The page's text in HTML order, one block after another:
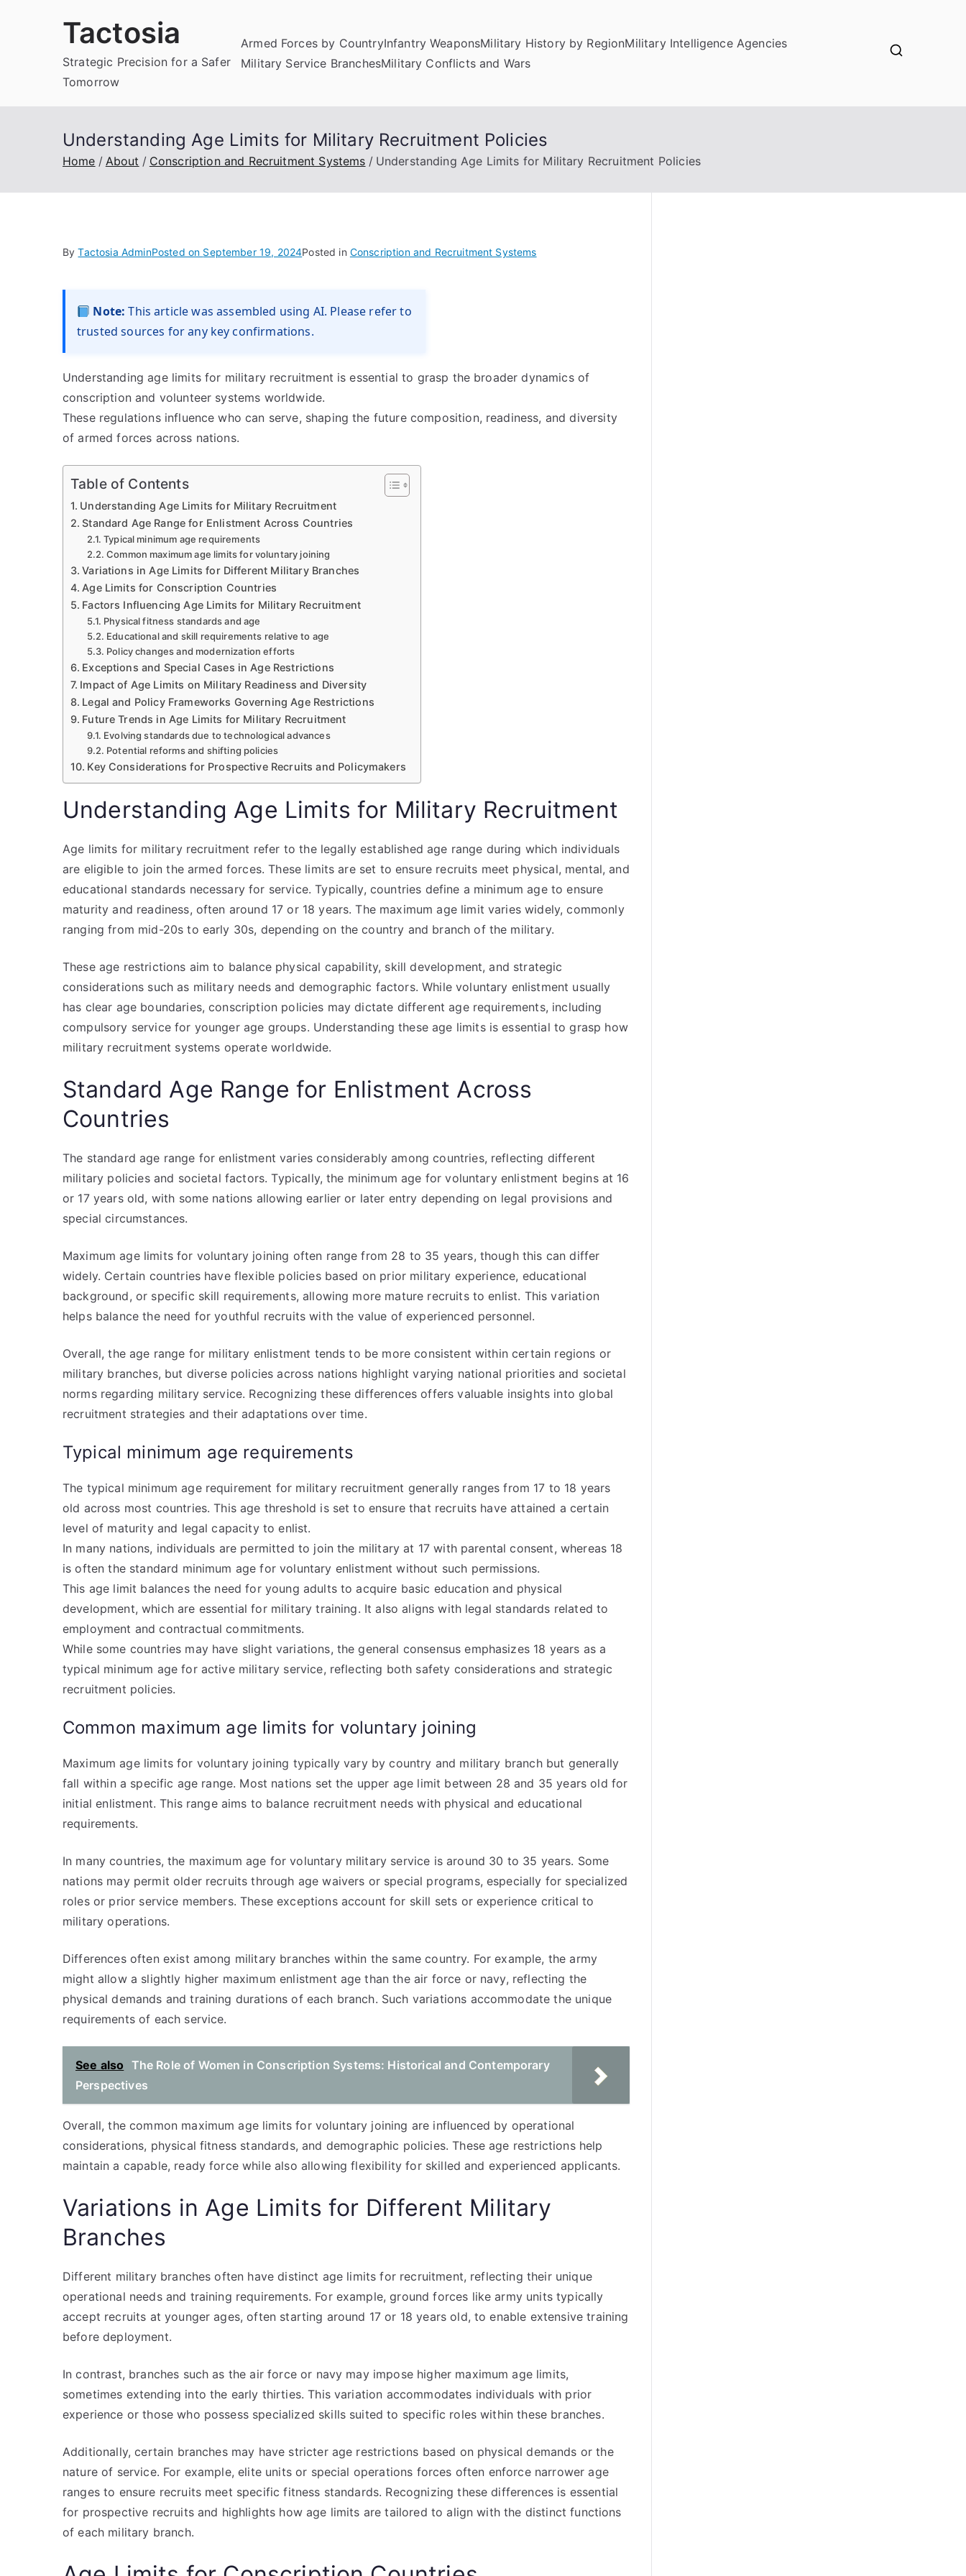
Tactosia
Strategic Precision for a Safer
Tomorrow
Armed Forces by CountryInfantry WeaponsMilitary History by RegionMilitary Intelligence Agencies
Military Service BranchesMilitary Conflicts and Wars
Understanding Age Limits for Military Recruitment Policies
Home About Conscription and Recruitment Systems Understanding Age Limits for Military Recruitment Policies
ByTactosia AdminPosted on September 19, 2024Posted in Conscription and Recruitment Systems
Note: This article was assembled using AI. Please refer to
trusted sources for any key confirmations.
Understanding age limits for military recruitment is essential to grasp the broader dynamics of
conscription and volunteer systems worldwide.
These regulations influence who can serve, shaping the future composition, readiness, and diversity
of armed forces across nations.
Table of Contents
Understanding Age Limits for Military Recruitment
Standard Age Range for Enlistment Across Countries
Typical minimum age requirements
Common maximum age limits for voluntary joining
Variations in Age Limits for Different Military Branches
Age Limits for Conscription Countries
Factors Influencing Age Limits for Military Recruitment
Physical fitness standards and age
Educational and skill requirements relative to age
Policy changes and modernization efforts
Exceptions and Special Cases in Age Restrictions
Impact of Age Limits on Military Readiness and Diversity
Legal and Policy Frameworks Governing Age Restrictions
Future Trends in Age Limits for Military Recruitment
Evolving standards due to technological advances
Potential reforms and shifting policies
Key Considerations for Prospective Recruits and Policymakers
Understanding Age Limits for Military Recruitment
Age limits for military recruitment refer to the legally established age range during which individuals
are eligible to join the armed forces. These limits are set to ensure recruits meet physical, mental, and
educational standards necessary for service. Typically, countries define a minimum age to ensure
maturity and readiness, often around 17 or 18 years. The maximum age limit varies widely, commonly
ranging from mid-20s to early 30s, depending on the country and branch of the military.
These age restrictions aim to balance physical capability, skill development, and strategic
considerations such as military needs and demographic factors. While voluntary enlistment usually
has clear age boundaries, conscription policies may dictate different age requirements, including
compulsory service for younger age groups. Understanding these age limits is essential to grasp how
military recruitment systems operate worldwide.
Standard Age Range for Enlistment Across
Countries
The standard age range for enlistment varies considerably among countries, reflecting different
military policies and societal factors. Typically, the minimum age for voluntary enlistment begins at 16
or 17 years old, with some nations allowing earlier or later entry depending on legal provisions and
special circumstances.
Maximum age limits for voluntary joining often range from 28 to 35 years, though this can differ
widely. Certain countries have flexible policies based on prior military experience, educational
background, or specific skill requirements, allowing more mature recruits to enlist. This variation
helps balance the need for youthful recruits with the value of experienced personnel.
Overall, the age range for military enlistment tends to be more consistent within certain regions or
military branches, but diverse policies across nations highlight varying national priorities and societal
norms regarding military service. Recognizing these differences offers valuable insights into global
recruitment strategies and their adaptations over time.
Typical minimum age requirements
The typical minimum age requirement for military recruitment generally ranges from 17 to 18 years
old across most countries. This age threshold is set to ensure that recruits have attained a certain
level of maturity and legal capacity to enlist.
In many nations, individuals are permitted to join the military at 17 with parental consent, whereas 18
is often the standard minimum age for voluntary enlistment without such permissions.
This age limit balances the need for young adults to acquire basic education and physical
development, which are essential for military training. It also aligns with legal standards related to
employment and contractual commitments.
While some countries may have slight variations, the general consensus emphasizes 18 years as a
typical minimum age for active military service, reflecting both safety considerations and strategic
recruitment policies.
Common maximum age limits for voluntary joining
Maximum age limits for voluntary joining typically vary by country and military branch but generally
fall within a specific age range. Most nations set the upper age limit between 28 and 35 years old for
initial enlistment. This range aims to balance recruitment needs with physical and educational
requirements.
In many countries, the maximum age for voluntary military service is around 30 to 35 years. Some
nations may permit older recruits through age waivers or special programs, especially for specialized
roles or prior service members. These exceptions account for skill sets or experience critical to
military operations.
Differences often exist among military branches within the same country. For example, the army
might allow a slightly higher maximum enlistment age than the air force or navy, reflecting the
physical demands and training durations of each branch. Such variations accommodate the unique
requirements of each service.
See also The Role of Women in Conscription Systems: Historical and Contemporary
Perspectives
Overall, the common maximum age limits for voluntary joining are influenced by operational
considerations, physical fitness standards, and demographic policies. These age restrictions help
maintain a capable, ready force while also allowing flexibility for skilled and experienced applicants.
Variations in Age Limits for Different Military
Branches
Different military branches often have distinct age limits for recruitment, reflecting their unique
operational needs and training requirements. For example, ground forces like army units typically
accept recruits at younger ages, often starting around 17 or 18 years old, to enable extensive training
before deployment.
In contrast, branches such as the air force or navy may impose higher maximum age limits,
sometimes extending into the early thirties. This variation accommodates individuals with prior
experience or those who possess specialized skills suited to specific roles within these branches.
Additionally, certain branches may have stricter age restrictions based on physical demands or the
nature of service. For example, elite units or special operations forces often enforce narrower age
ranges to ensure recruits meet specific fitness standards. Recognizing these differences is essential
for prospective recruits and highlights how age limits are tailored to align with the distinct functions
of each military branch.